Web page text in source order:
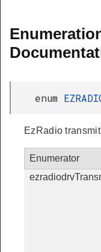
enum
EzRadio
Enumerator